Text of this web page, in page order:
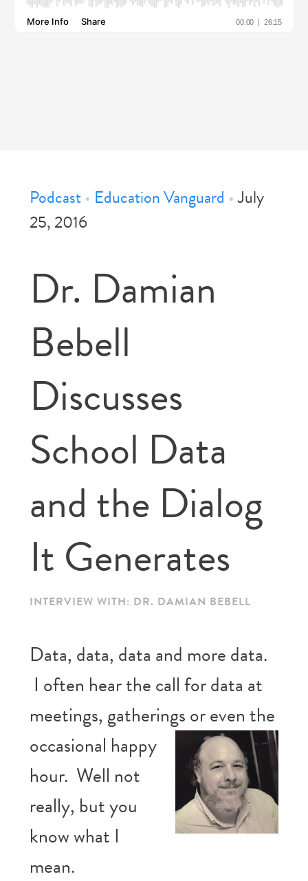
Podcast• Education Vanguard •July
25, 2016
Dr. Damian
Bebell
Discusses
School Data
and the Dialog
It Generates
INTERVIEW WITH: DR. DAMIAN BEBELL
Data, data, data and more data.
I often hear the call for data at
meetings, gatherings or even the
occasional happy
hour. Well not
really, but you
know what I
mean.